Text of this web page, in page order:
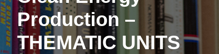
Production –
THEMATIC UNITS